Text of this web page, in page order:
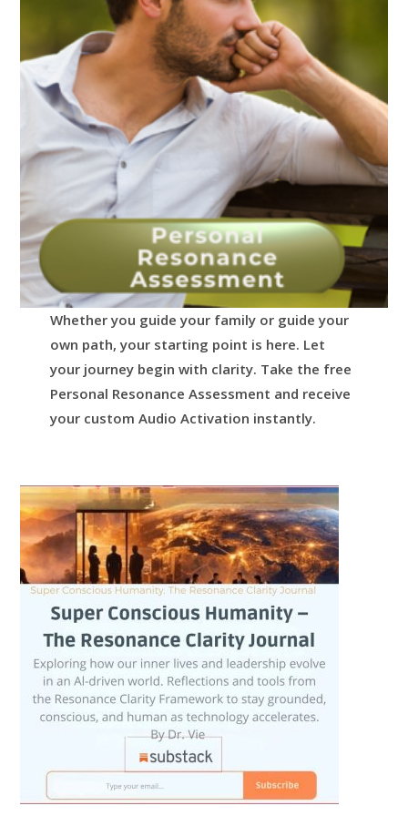
Whether you guide your family or guide your
own path, your starting point is here. Let
your journey begin with clarity. Take the free
Personal Resonance Assessment and receive
your custom Audio Activation instantly.